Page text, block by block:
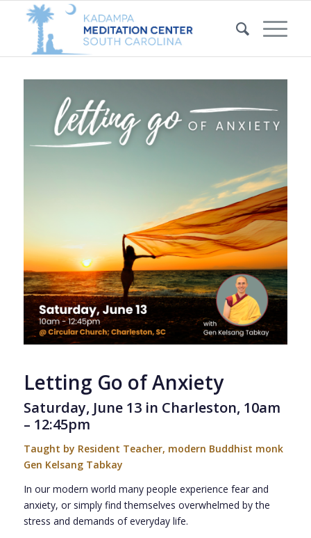
Letting Go of Anxiety
Saturday, June 13 in Charleston, 10am
– 12:45pm
Taught by Resident Teacher, modern Buddhist monk
Gen Kelsang Tabkay
In our modern world many people experience fear and
anxiety, or simply find themselves overwhelmed by the
stress and demands of everyday life.